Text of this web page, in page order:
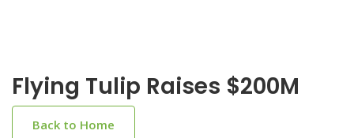
Flying Tulip Raises $200M
Back to Home